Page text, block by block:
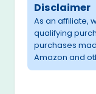
Disclaimer
As an affiliate,
qualifying
purchases
Amazon and